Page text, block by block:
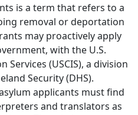
is a term that refers to a
removal or deportation
may proactively apply
with the U.S.
(USCIS), a division
Security (DHS).
applicants must find
and translators as